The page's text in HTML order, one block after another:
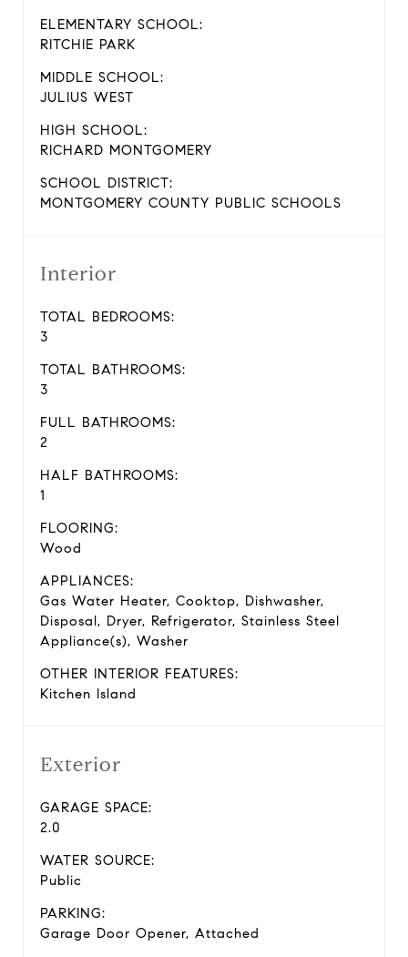
ELEMENTARY SCHOOL:
RITCHIE PARK
MIDDLE SCHOOL:
JULIUS WEST
HIGH SCHOOL:
RICHARD MONTGOMERY
SCHOOL DISTRICT:
MONTGOMERY COUNTY PUBLIC SCHOOLS
Interior
TOTAL BEDROOMS:
3
TOTAL BATHROOMS:
3
FULL BATHROOMS:
2
HALF BATHROOMS:
1
FLOORING:
Wood
APPLIANCES:
Gas Water Heater, Cooktop, Dishwasher,
Disposal, Dryer, Refrigerator, Stainless Steel
Appliance(s), Washer
OTHER INTERIOR FEATURES:
Kitchen Island
Exterior
GARAGE SPACE:
2.0
WATER SOURCE:
Public
PARKING:
Garage Door Opener, Attached